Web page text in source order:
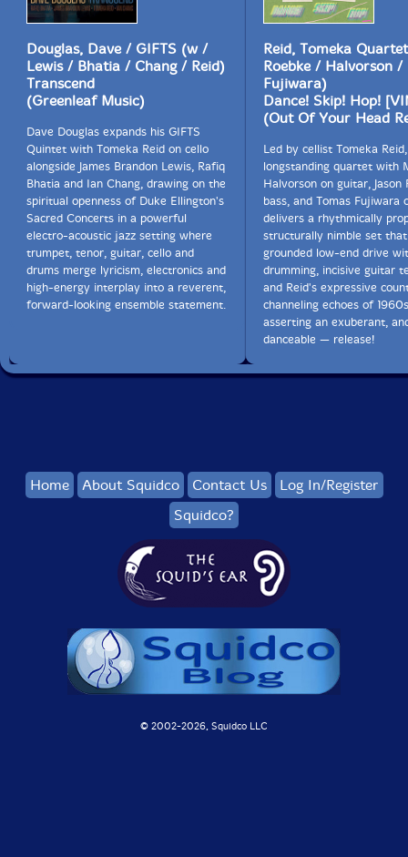
Douglas, Dave / GIFTS (w /
Lewis / Bhatia / Chang / Reid)
Transcend
(Greenleaf Music)
Dave Douglas expands his GIFTS
Quintet with Tomeka Reid on cello
alongside James Brandon Lewis, Rafiq
Bhatia and Ian Chang, drawing on the
spiritual openness of Duke Ellington's
Sacred Concerts in a powerful
electro-acoustic jazz setting where
trumpet, tenor, guitar, cello and
drums merge lyricism, electronics and
high-energy interplay into a reverent,
forward-looking ensemble statement.
Reid, Tomeka
Roebke / Halvorson /
Fujiwara)
Dance! Skip! Hop!
(Out Of Your Head
Led by cellist Tomeka
longstanding quartet with
Halvorson on guitar, Jason
bass, and Tomas Fujiwara
delivers a rhythmically
structurally nimble set that
grounded low-end drive
drumming, incisive guitar
and Reid's expressive
channeling echoes of
asserting an exuberant,
danceable — release!
Home About Squidco Contact Us
Log In/Register
Squidco?
© 2002-2026, Squidco LLC